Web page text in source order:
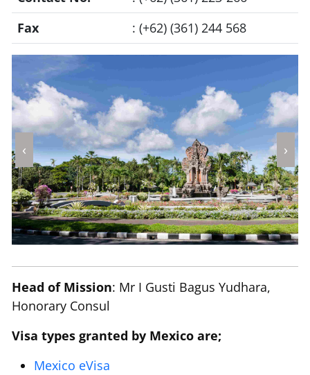
Fax
: (+62) (361) 244 568
‹ ›
Head of Mission: Mr I Gusti Bagus Yudhara,
Honorary Consul
Visa types granted by Mexico are;
Mexico eVisa